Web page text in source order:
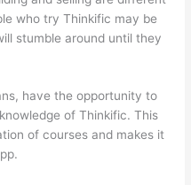
who try Thinkific may be
stumble around until they
have the opportunity to
of Thinkific. This
of courses and makes it